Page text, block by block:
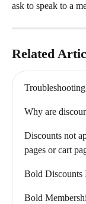
ask to speak to a
Related
Why are
Discounts not
pages or cart
Bold
Bold